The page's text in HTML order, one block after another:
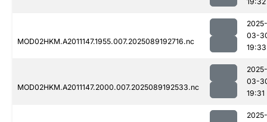
MOD02HKM.A2011147.1955.007.2025089192716.nc
2025-
03-
19:33
MOD02HKM.A2011147.2000.007.2025089192533.nc
2025-
03-
19:31
2025-